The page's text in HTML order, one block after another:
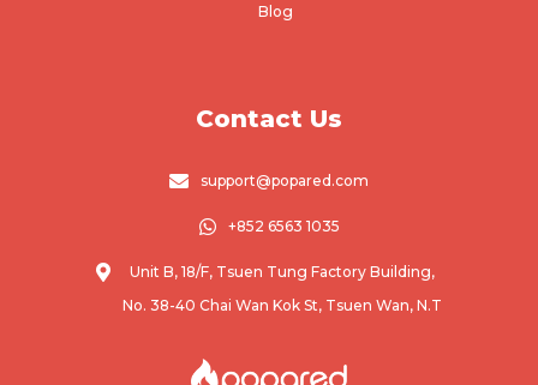
Blog
Contact Us
 support@popared.com
 +852 6563 1035

Unit B, 18/F, Tsuen Tung Factory Building,
No. 38-40 Chai Wan Kok St, Tsuen Wan, N.T